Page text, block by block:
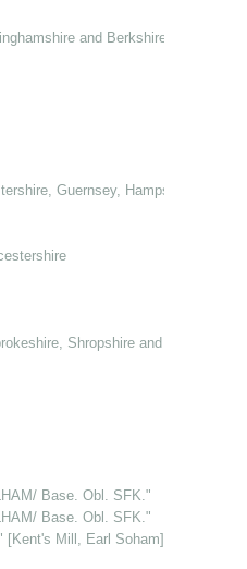
and Berkshire
Guernsey, Hampshire,
Shropshire and Somerset
Base. Obl. SFK."
Base. Obl. SFK."
[Kent's Mill, Earl Soham]